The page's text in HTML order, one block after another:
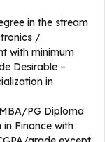
in the stream
/
with minimum
Desirable –
in
PG Diploma
Finance with